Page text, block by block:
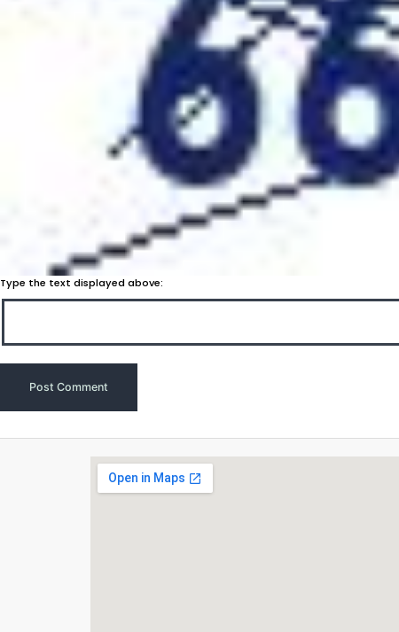
Type the text displayed above: